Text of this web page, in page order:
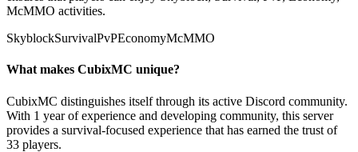
McMMO activities.
SkyblockSurvivalPvPEconomyMcMMO
What makes CubixMC unique?
CubixMC distinguishes itself through its active Discord community.
With 1 year of experience and developing community, this server
provides a survival-focused experience that has earned the trust of
33 players.